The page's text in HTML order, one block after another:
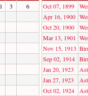
1 3 6 Oct 07, 1899
Apr 16, 1900
Oct 20, 1900
Mar 13, 1901
Nov 15, 1913
Sep 02, 1914
Jan 20, 1923
Jan 27, 1923
Oct 02, 1924